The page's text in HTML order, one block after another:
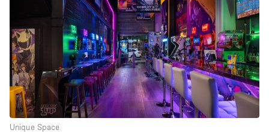
Unique Space